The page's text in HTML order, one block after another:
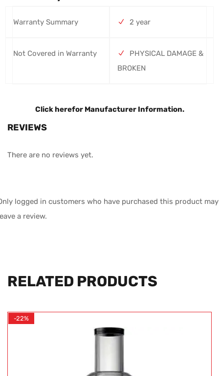
Warranty Summary 2 year
Not Covered in Warranty
PHYSICAL DAMAGE &
BROKEN
Click herefor Manufacturer Information.
REVIEWS
There are no reviews yet.
logged in customers who have purchased this product may
a review.
RELATED PRODUCTS
-22%